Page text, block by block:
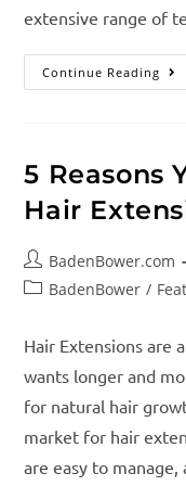
extensive range of
Continue Reading
5 Reasons
Hair
BadenBower.com
BadenBower /
Hair Extensions are
wants longer and
for natural hair
market for hair
are easy to manage,